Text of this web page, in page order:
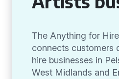
The Anything for
connects customers
hire businesses in
West Midlands and